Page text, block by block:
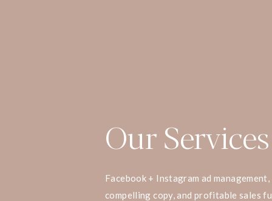
Our Services
Facebook + Instagram ad management,
compelling copy, and profitable sales